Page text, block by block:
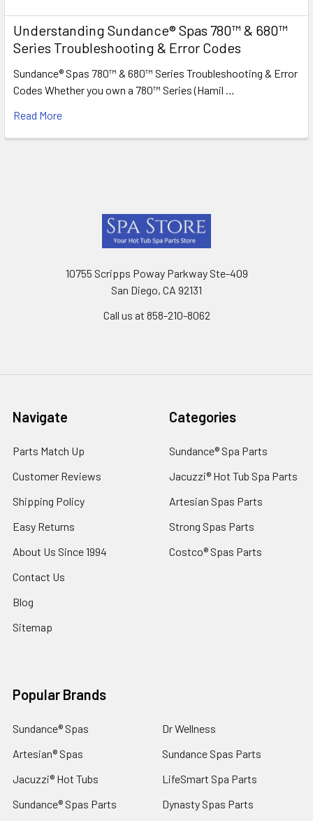
Understanding Sundance® Spas 780™ & 680™
Series Troubleshooting & Error Codes
Sundance® Spas 780™ & 680™ Series Troubleshooting & Error
Codes Whether you own a 780™ Series (Hamil …
Read More
10755 Scripps Poway Parkway Ste-409
San Diego, CA 92131
Call us at 858-210-8062
Navigate
Parts Match Up
Customer Reviews
Shipping Policy
Easy Returns
About Us Since 1994
Contact Us
Blog
Sitemap
Categories
Sundance® Spa Parts
Jacuzzi® Hot Tub Spa Parts
Artesian Spas Parts
Strong Spas Parts
Costco® Spas Parts
Popular Brands
Sundance® Spas
Artesian® Spas
Jacuzzi® Hot Tubs
Sundance® Spas Parts
Dr Wellness
Sundance Spas Parts
LifeSmart Spa Parts
Dynasty Spas Parts